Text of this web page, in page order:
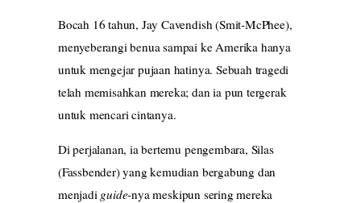
Bocah 16 tahun, Jay Cavendish (Smit-McPhee),
menyeberangi benua sampai ke Amerika hanya
untuk mengejar pujaan hatinya. Sebuah tragedi
telah memisahkan mereka; dan ia pun tergerak
untuk mencari cintanya.
Di perjalanan, ia bertemu pengembara, Silas
(Fassbender) yang kemudian bergabung dan
menjadi guide-nya meskipun sering mereka